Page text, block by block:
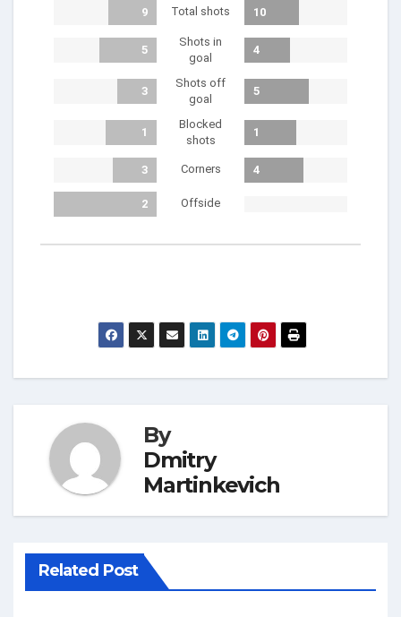
9 Total shots 10
5
Shots in
goal
4
3
Shots off
goal
5
1
Blocked
shots
1
3 Corners 4
2 Offside
By
Dmitry
Martinkevich
Related Post